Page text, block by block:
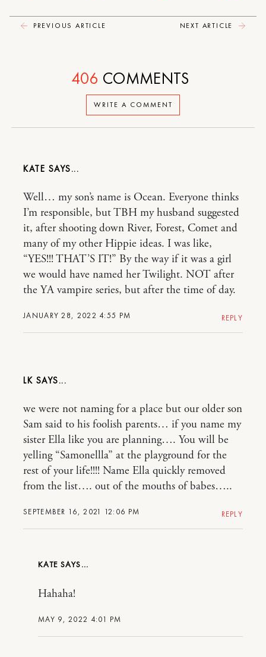
PREVIOUS ARTICLE NEXT ARTICLE
WRITE A COMMENT
406 COMMENTS
KATE
JANUARY 28, 2022 4:55 PM
Well… my son’s name is Ocean. Everyone thinks
I’m responsible, but TBH my husband suggested
it, after shooting down River, Forest, Comet and
many of my other Hippie ideas. I was like,
“YES!!! THAT’S IT!” By the way if it was a girl
we would have named her Twilight. NOT after
the YA vampire series, but after the time of day.
REPLY
LK
SEPTEMBER 16, 2021 12:06 PM
we were not naming for a place but our older son
Sam said to his foolish parents… if you name my
sister Ella like you are planning…. You will be
yelling “Samonellla” at the playground for the
rest of your life!!!! Name Ella quickly removed
from the list…. out of the mouths of babes…..
REPLY
KATE
MAY 9, 2022 4:01 PM
Hahaha!